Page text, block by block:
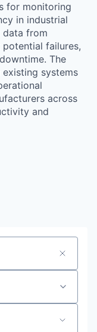
for monitoring
in industrial
data from
failures,
The
systems
across
and